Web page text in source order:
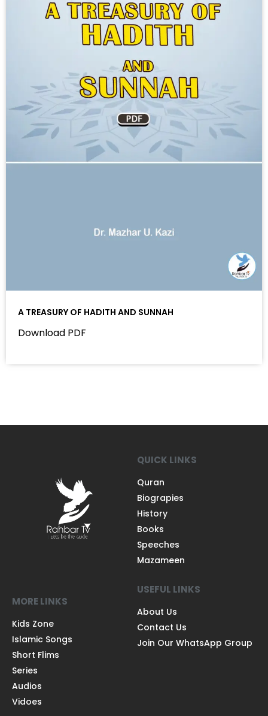
A TREASURY OF HADITH AND SUNNAH
Download PDF
QUICK LINKS
Quran
Biograpies
History
Books
Speeches
Mazameen
MORE LINKS
Kids Zone
Islamic Songs
Short Flims
Series
Audios
Vidoes
USEFUL LINKS
About Us
Contact Us
Join Our WhatsApp Group